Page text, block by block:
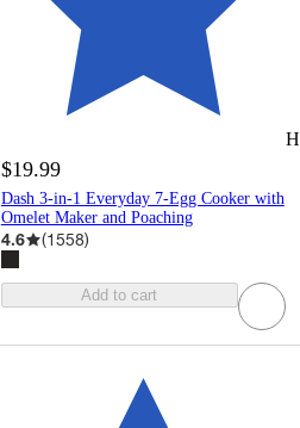
$19.99
Dash 3-in-1 Everyday 7-Egg Cooker with
Omelet Maker and Poaching
4.6 (1558)
Add to cart